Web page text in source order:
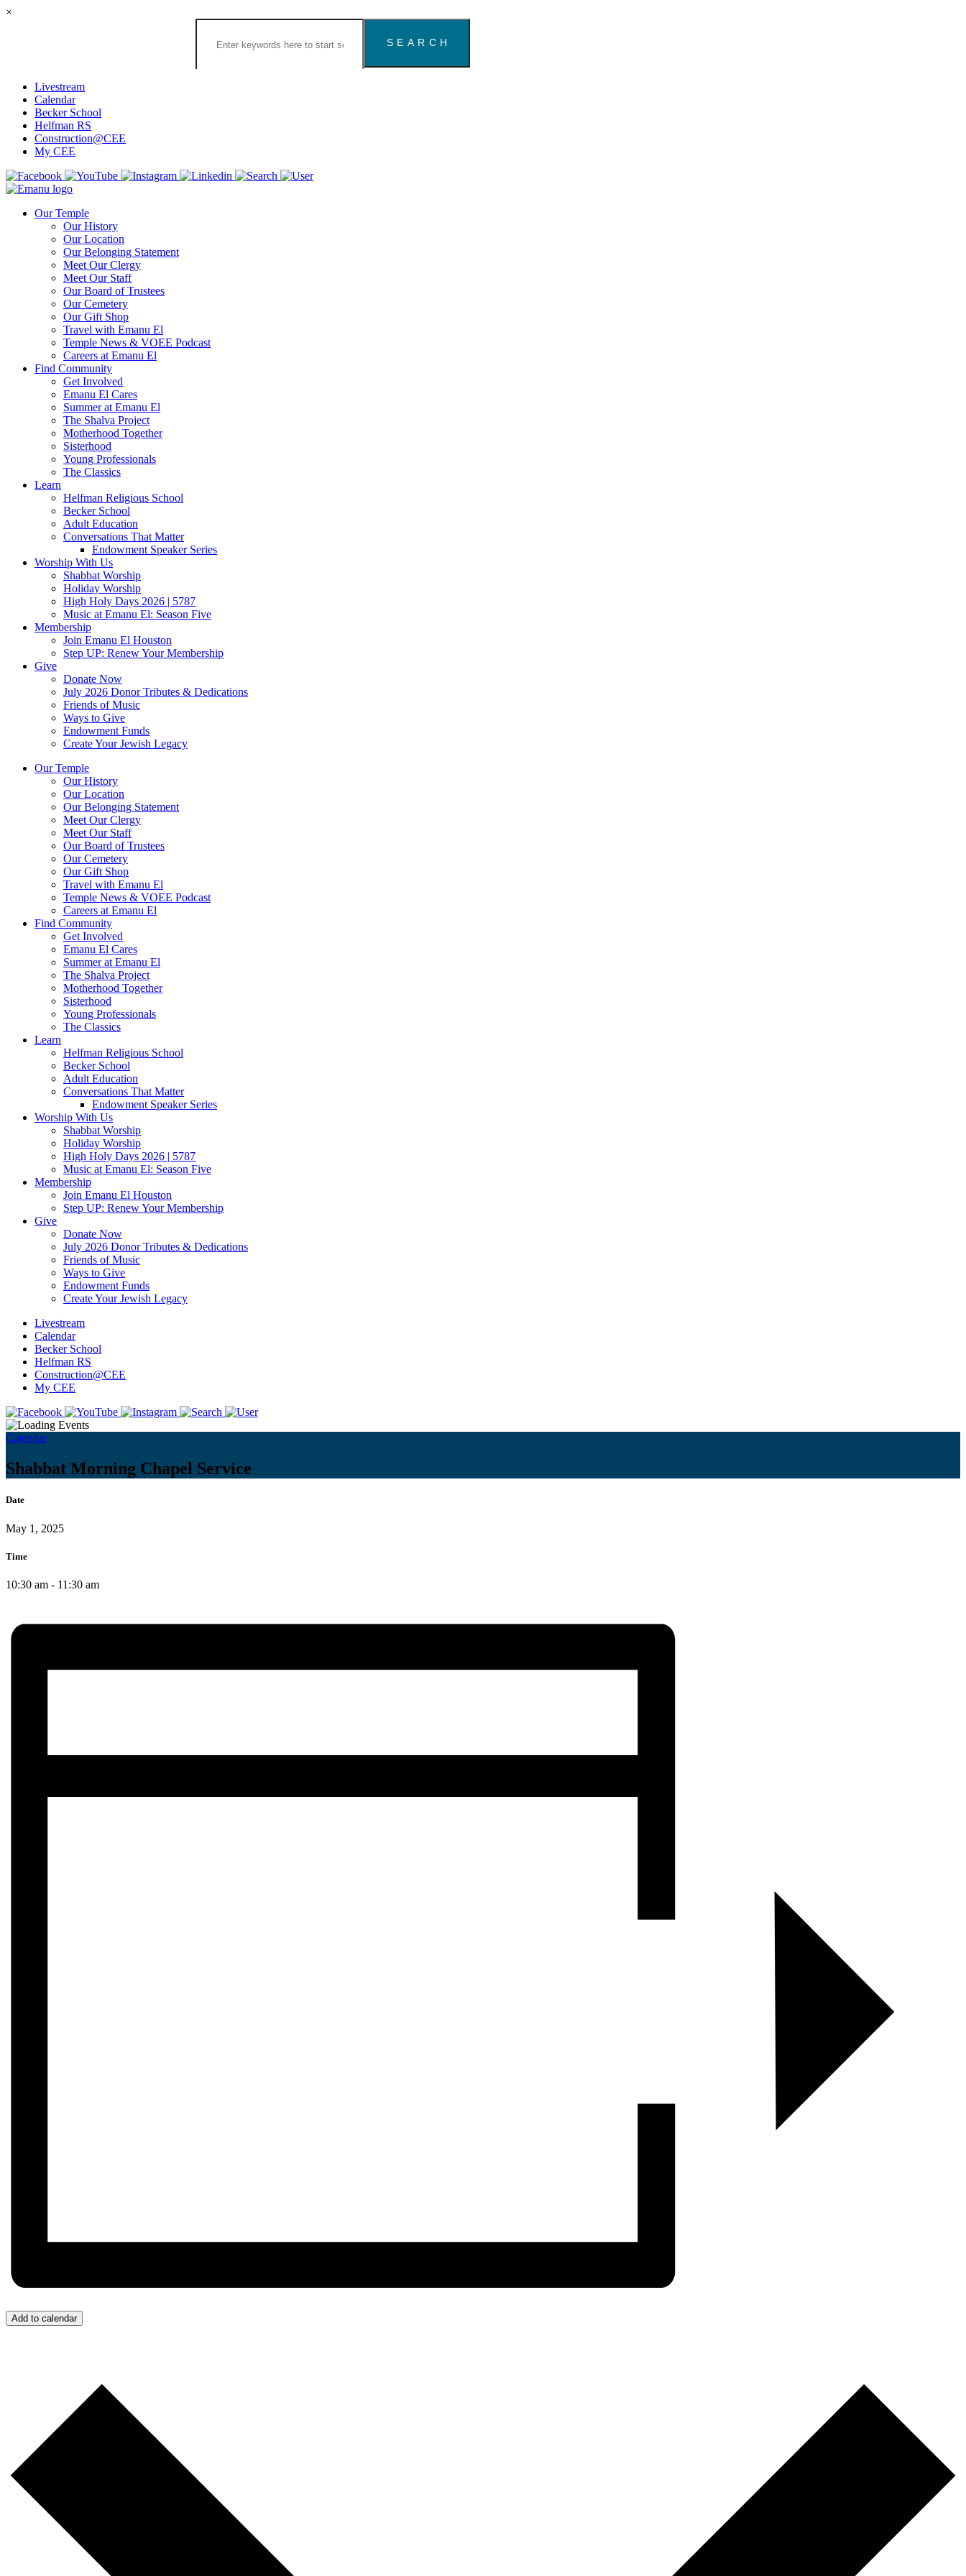
×
Houston
Website
Livestream
Calendar
Becker School
Helfman RS
Construction@CEE
My CEE
Our Temple
Our History
Our Location
Our Belonging Statement
Meet Our Clergy
Meet Our Staff
Our Board of Trustees
Our Cemetery
Our Gift Shop
Travel with Emanu El
Temple News & VOEE Podcast
Careers at Emanu El
Find Community
Get Involved
Emanu El Cares
Summer at Emanu El
The Shalva Project
Motherhood Together
Sisterhood
Young Professionals
The Classics
Learn
Helfman Religious School
Becker School
Adult Education
Conversations That Matter
Endowment Speaker Series
Worship With Us
Shabbat Worship
Holiday Worship
High Holy Days 2026 | 5787
Music at Emanu El: Season Five
Membership
Join Emanu El Houston
Step UP: Renew Your Membership
Give
Donate Now
July 2026 Donor Tributes & Dedications
Friends of Music
Ways to Give
Endowment Funds
Create Your Jewish Legacy
Our Temple
Our History
Our Location
Our Belonging Statement
Meet Our Clergy
Meet Our Staff
Our Board of Trustees
Our Cemetery
Our Gift Shop
Travel with Emanu El
Temple News & VOEE Podcast
Careers at Emanu El
Find Community
Get Involved
Emanu El Cares
Summer at Emanu El
The Shalva Project
Motherhood Together
Sisterhood
Young Professionals
The Classics
Learn
Helfman Religious School
Becker School
Adult Education
Conversations That Matter
Endowment Speaker Series
Worship With Us
Shabbat Worship
Holiday Worship
High Holy Days 2026 | 5787
Music at Emanu El: Season Five
Membership
Join Emanu El Houston
Step UP: Renew Your Membership
Give
Donate Now
July 2026 Donor Tributes & Dedications
Friends of Music
Ways to Give
Endowment Funds
Create Your Jewish Legacy
Livestream
Calendar
Becker School
Helfman RS
Construction@CEE
My CEE
Calendar
Shabbat Morning Chapel Service
Date
May 1, 2025
Time
10:30 am - 11:30 am
Add to calendar